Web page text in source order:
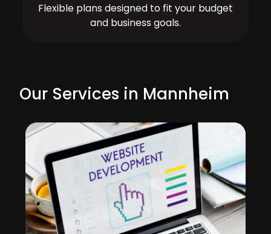
Flexible plans designed to fit your budget
and business goals.
Our Services in Mannheim